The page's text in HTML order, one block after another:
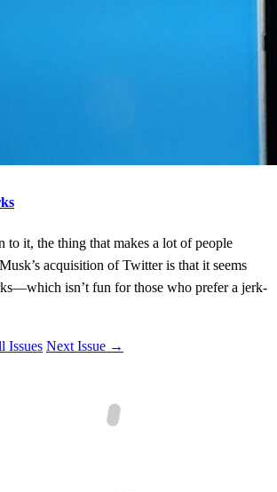
to it, the thing that makes a lot of people
acquisition of Twitter is that it seems
isn’t fun for those who prefer a jerk-
Issues Next Issue →